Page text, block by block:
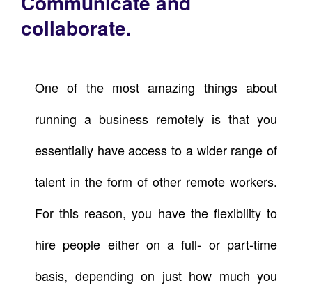
collaborate.
One of the most amazing things about
running a business remotely is that you
essentially have access to a wider range of
talent in the form of other remote workers.
For this reason, you have the flexibility to
hire people either on a full- or part-time
basis, depending on just how much you